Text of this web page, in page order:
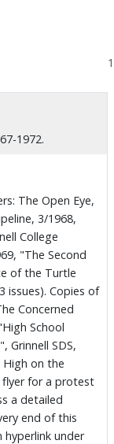
1
1972.
The Open Eye,
3/1968,
College
"The Second
of the Turtle
issues). Copies of
Concerned
School
Grinnell SDS,
High on the
flyer for a protest
a detailed
end of this
hyperlink under